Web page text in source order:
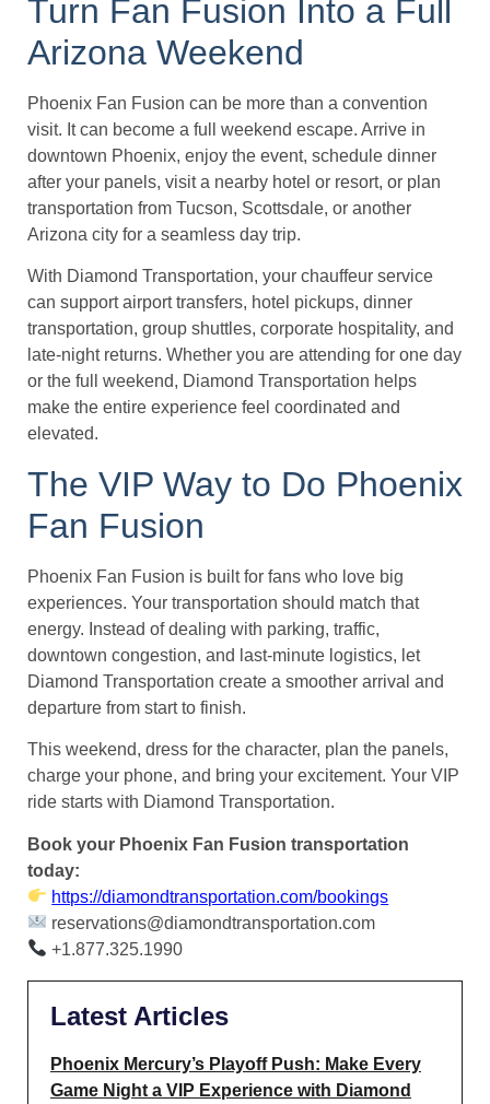
Turn Fan Fusion Into a Full
Arizona Weekend
Phoenix Fan Fusion can be more than a convention
visit. It can become a full weekend escape. Arrive in
downtown Phoenix, enjoy the event, schedule dinner
after your panels, visit a nearby hotel or resort, or plan
transportation from Tucson, Scottsdale, or another
Arizona city for a seamless day trip.
With Diamond Transportation, your chauffeur service
can support airport transfers, hotel pickups, dinner
transportation, group shuttles, corporate hospitality, and
late-night returns. Whether you are attending for one day
or the full weekend, Diamond Transportation helps
make the entire experience feel coordinated and
elevated.
The VIP Way to Do Phoenix
Fan Fusion
Phoenix Fan Fusion is built for fans who love big
experiences. Your transportation should match that
energy. Instead of dealing with parking, traffic,
downtown congestion, and last-minute logistics, let
Diamond Transportation create a smoother arrival and
departure from start to finish.
This weekend, dress for the character, plan the panels,
charge your phone, and bring your excitement. Your VIP
ride starts with Diamond Transportation.
Book your Phoenix Fan Fusion transportation
today:
https://diamondtransportation.com/bookings
reservations@diamondtransportation.com
+1.877.325.1990
Latest Articles
Phoenix Mercury’s Playoff Push: Make Every
Game Night a VIP Experience with Diamond